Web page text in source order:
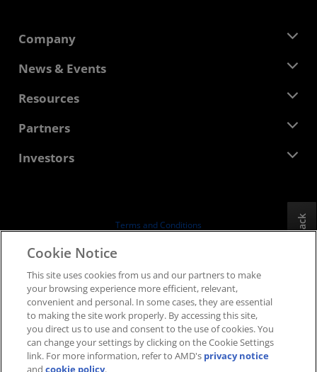
Company
About AMD
Corporate Responsibility
Contact Us
News & Events
Newsroom
Media Library
Resources
Developer Central
Case Studies
Partners
AMD Partner Hub
Investors
Board of Directors
SEC Filings
Terms and Conditions
Supply Chain Transparency
Fair & Open Competition
UK Tax Strategy
Cookies Policy
Cookie Settings
Feedback
Cookie Notice
This site uses cookies from us and our partners to make
your browsing experience more efficient, relevant,
convenient and personal. In some cases, they are essential
to making the site work properly. By accessing this site,
you direct us to use and consent to the use of cookies. You
can change your settings by clicking on the Cookie Settings
link. For more information, refer to AMD's privacy notice
andcookie policy.